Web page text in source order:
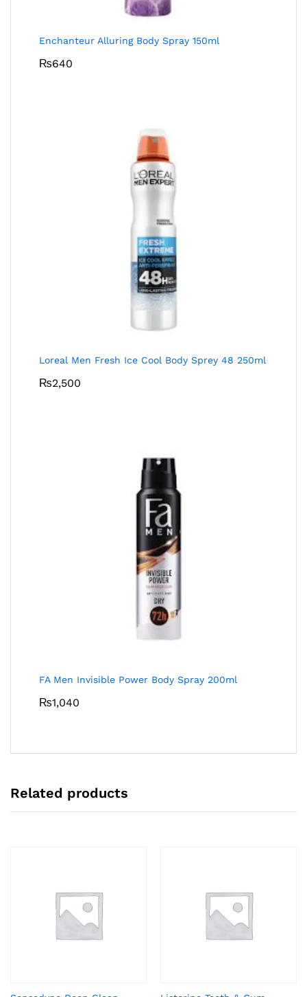
Enchanteur Alluring Body Spray 150ml
₨640
Loreal Men Fresh Ice Cool Body Sprey 48 250ml
₨2,500
FA Men Invisible Power Body Spray 200ml
₨1,040
Related products